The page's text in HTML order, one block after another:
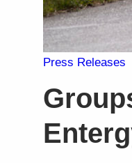
Press Releases